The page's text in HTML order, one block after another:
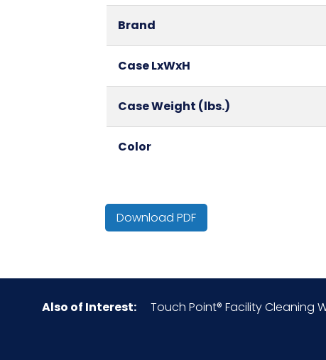
Brand
Case LxWxH
Case Weight (lbs.)
Color
Cube
HTS CODE
Download PDF
Also of Interest: Touch Point® Facility Cleaning